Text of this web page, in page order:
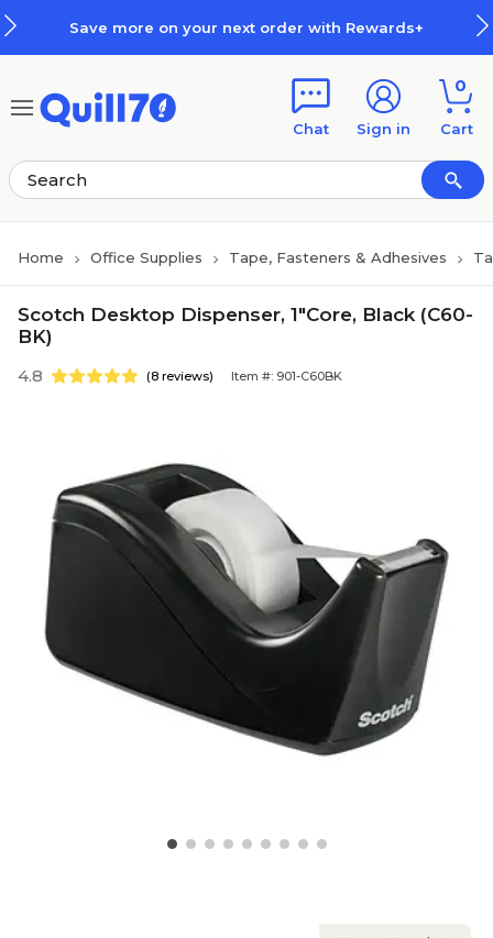
Save more on your next order with Rewards+
Chat Sign in
0
Cart
Home Office Supplies Tape, Fasteners & Adhesives
Scotch Desktop Dispenser, 1"Core, Black (C60-
BK)
4.8 (8 reviews) Item #: 901-C60BK